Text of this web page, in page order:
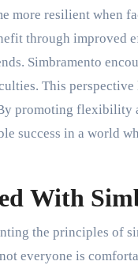
more resilient when
through improved
Simbramento
This
promoting flexibility
success in a world
With
the principles of
everyone is